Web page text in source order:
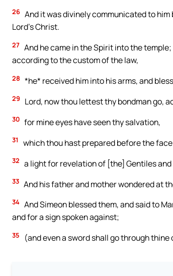
26 And it was divinely communicated to
Lord’s Christ.
27 And he came in the Spirit into the
according to the custom of the law,
28 *he* received him into his arms, and
29 Lord, now thou lettest thy bondman go,
30 for mine eyes have seen thy salvation,
31 which thou hast prepared before the
32 a light for revelation of [the] Gentiles
33 And his father and mother wondered at
34 And Simeon blessed them, and said to
and for a sign spoken against;
35 (and even a sword shall go through